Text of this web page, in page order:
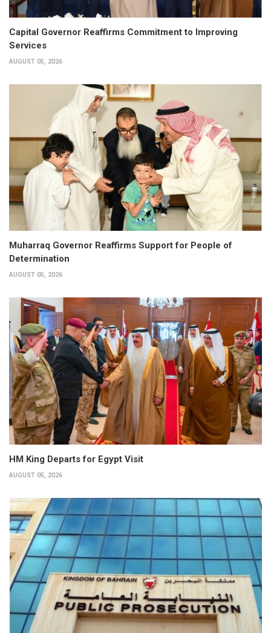
Capital Governor Reaffirms Commitment to Improving
Services
AUGUST 05, 2026
Muharraq Governor Reaffirms Support for People of
Determination
AUGUST 05, 2026
HM King Departs for Egypt Visit
AUGUST 05, 2026